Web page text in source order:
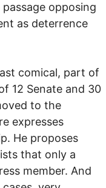
opposing
as deterrence
comical, part of
12 Senate and 30
to the
expresses
He proposes
that only a
member. And